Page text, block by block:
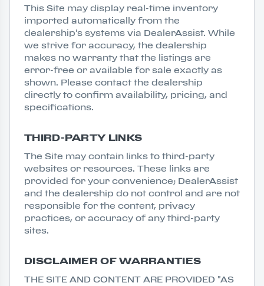
This Site may display real-time inventory
imported automatically from the
dealership's systems via DealerAssist. While
we strive for accuracy, the dealership
makes no warranty that the listings are
error-free or available for sale exactly as
shown. Please contact the dealership
directly to confirm availability, pricing, and
specifications.
THIRD-PARTY LINKS
The Site may contain links to third-party
websites or resources. These links are
provided for your convenience; DealerAssist
and the dealership do not control and are not
responsible for the content, privacy
practices, or accuracy of any third-party
sites.
DISCLAIMER OF WARRANTIES
THE SITE AND CONTENT ARE PROVIDED "AS